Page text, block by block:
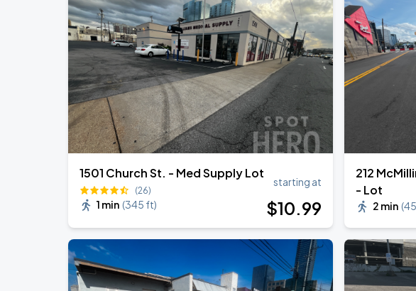
1501 Church St. - Med Supply Lot
(26)
1 min (345 ft)
starting at
$10.99
212
- Lot
2 min (